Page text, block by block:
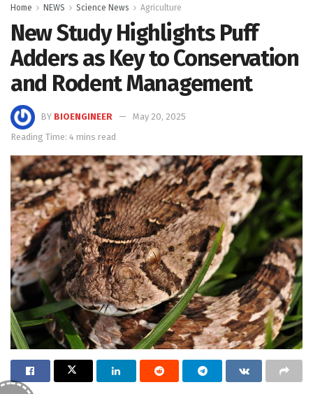
Home NEWS Science News Agriculture
New Study Highlights Puff
Adders as Key to Conservation
and Rodent Management
BY BIOENGINEER
May 20, 2025
Reading Time: 4 mins read